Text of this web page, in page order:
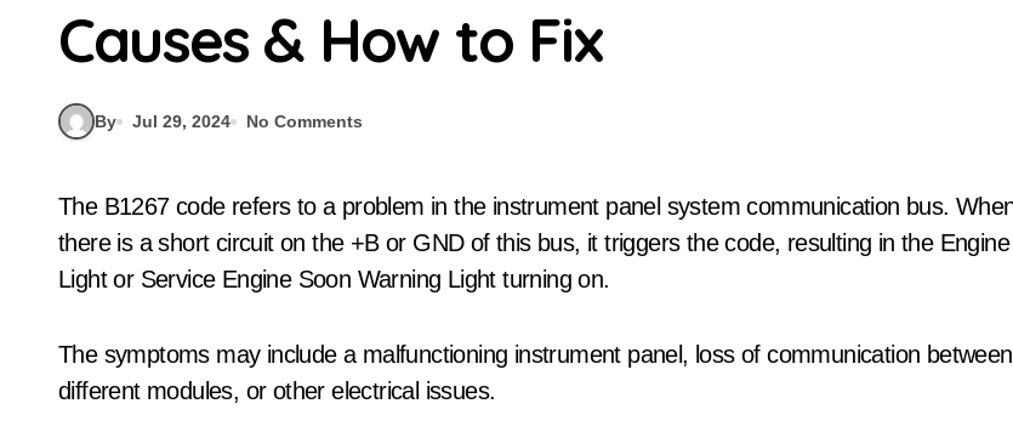
Causes & How to Fix
By Jul 29, 2024 No Comments
The B1267 code refers to a problem in the instrument panel system communication bus. When
there is a short circuit on the +B or GND of this bus, it triggers the code, resulting in the Engine
Light or Service Engine Soon Warning Light turning on.
The symptoms may include a malfunctioning instrument panel, loss of communication between
different modules, or other electrical issues.